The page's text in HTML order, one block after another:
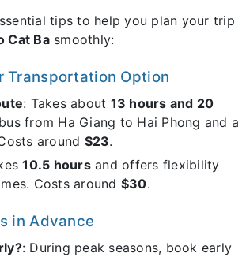
tips to help you plan your trip
Cat Basmoothly:
Transportation Option
: Takes about 13 hours and 20
from Ha Giang to Hai Phong and a
around $23.
10.5 hoursand offers flexibility
Costs around $30.
in Advance
: During peak seasons, book early